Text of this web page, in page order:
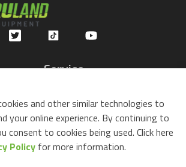
Service
Parts Center
Contact Service
and other similar technologies to
your online experience. By continuing to
consent to cookies being used. Click here
Policy for more information.